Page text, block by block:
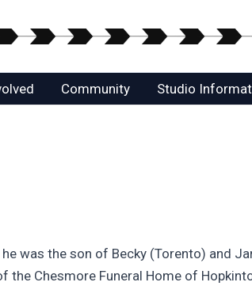
Community Studio
was the son of Becky (Torento) and
the Chesmore Funeral Home of